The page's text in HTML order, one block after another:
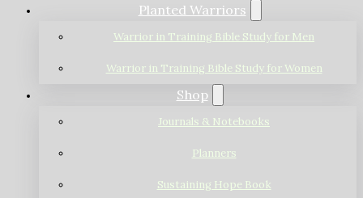
Planted Warriors
Warrior in Training Bible Study for Men
Warrior in Training Bible Study for Women
Shop
Journals & Notebooks
Planners
Sustaining Hope Book